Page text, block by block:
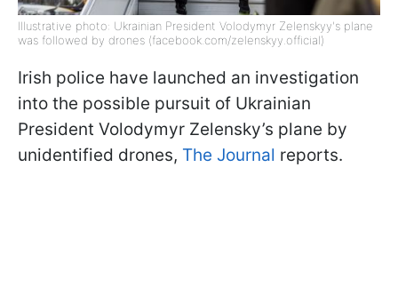
Illustrative photo: Ukrainian President Volodymyr Zelenskyy's plane
was followed by drones (facebook.com/zelenskyy.official)
Irish police have launched an investigation
into the possible pursuit of Ukrainian
President Volodymyr Zelensky’s plane by
unidentified drones, The Journal reports.